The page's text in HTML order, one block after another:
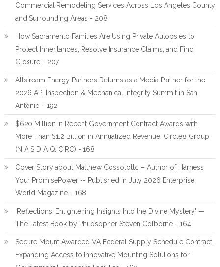
Commercial Remodeling Services Across Los Angeles County
and Surrounding Areas - 208
How Sacramento Families Are Using Private Autopsies to
Protect Inheritances, Resolve Insurance Claims, and Find
Closure - 207
Allstream Energy Partners Returns as a Media Partner for the
2026 API Inspection & Mechanical Integrity Summit in San
Antonio - 192
$620 Million in Recent Government Contract Awards with
More Than $1.2 Billion in Annualized Revenue: Circle8 Group
(N A S D A Q: CIRC) - 168
Cover Story about Matthew Cossolotto – Author of Harness
Your PromisePower -- Published in July 2026 Enterprise
World Magazine - 168
'Reflections: Enlightening Insights Into the Divine Mystery' —
The Latest Book by Philosopher Steven Colborne - 164
Secure Mount Awarded VA Federal Supply Schedule Contract,
Expanding Access to Innovative Mounting Solutions for